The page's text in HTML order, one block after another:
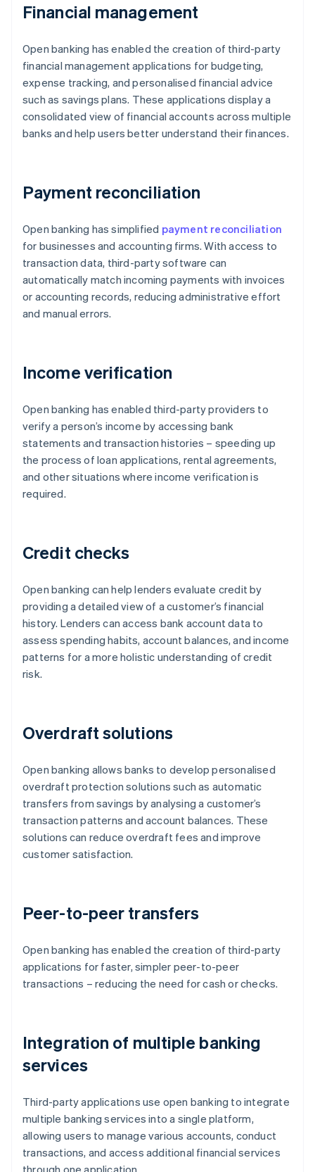
Financial management
Open banking has enabled the creation of third-party
financial management applications for budgeting,
expense tracking, and personalised financial advice
such as savings plans. These applications display a
consolidated view of financial accounts across multiple
banks and help users better understand their finances.
Payment reconciliation
Open banking has simplified payment reconciliation
for businesses and accounting firms. With access to
transaction data, third-party software can
automatically match incoming payments with invoices
or accounting records, reducing administrative effort
and manual errors.
Income verification
Open banking has enabled third-party providers to
verify a person’s income by accessing bank
statements and transaction histories – speeding up
the process of loan applications, rental agreements,
and other situations where income verification is
required.
Credit checks
Open banking can help lenders evaluate credit by
providing a detailed view of a customer’s financial
history. Lenders can access bank account data to
assess spending habits, account balances, and income
patterns for a more holistic understanding of credit
risk.
Overdraft solutions
Open banking allows banks to develop personalised
overdraft protection solutions such as automatic
transfers from savings by analysing a customer’s
transaction patterns and account balances. These
solutions can reduce overdraft fees and improve
customer satisfaction.
Peer-to-peer transfers
Open banking has enabled the creation of third-party
applications for faster, simpler peer-to-peer
transactions – reducing the need for cash or checks.
Integration of multiple banking
services
Third-party applications use open banking to integrate
multiple banking services into a single platform,
allowing users to manage various accounts, conduct
transactions, and access additional financial services